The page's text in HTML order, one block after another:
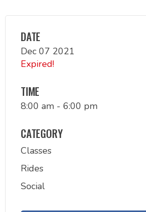
DATE
Dec 07 2021
Expired!
TIME
8:00 am - 6:00 pm
CATEGORY
Classes
Rides
Social